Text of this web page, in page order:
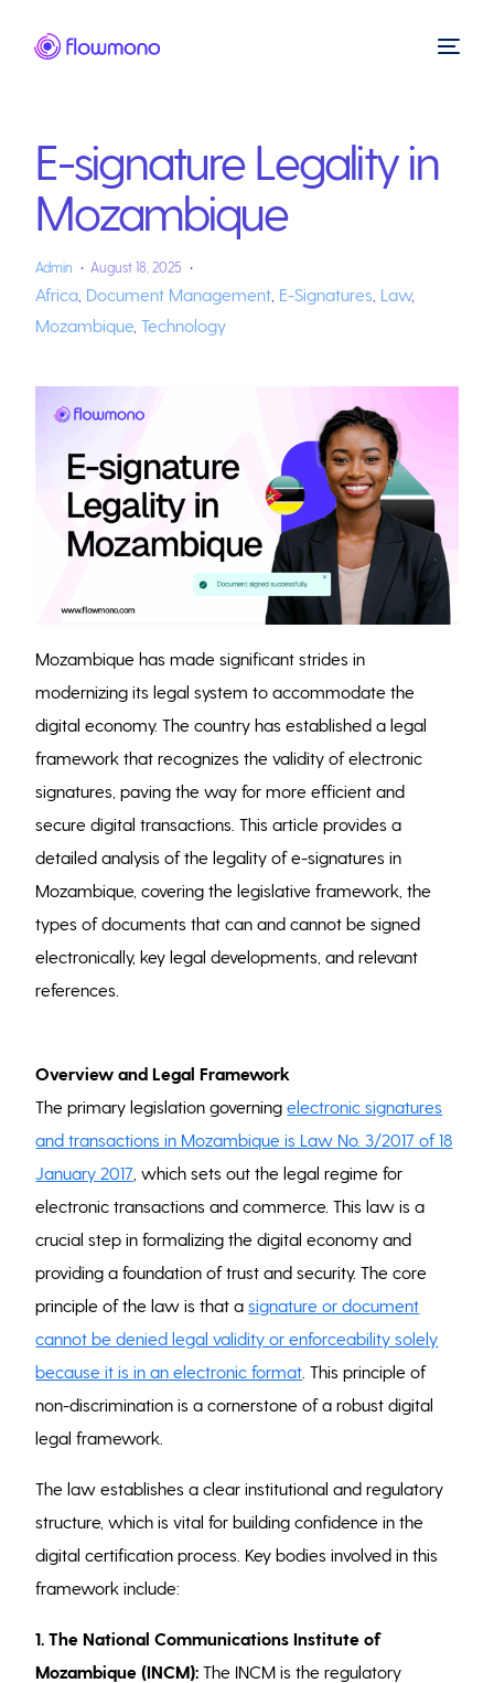
E-signature Legality in
Mozambique
Admin August 18, 2025
Africa Document Management E-Signatures Law,
Mozambique ,Technology
Mozambique has made significant strides in
modernizing its legal system to accommodate the
digital economy. The country has established a legal
framework that recognizes the validity of electronic
signatures, paving the way for more efficient and
secure digital transactions. This article provides a
detailed analysis of the legality of e-signatures in
Mozambique, covering the legislative framework, the
types of documents that can and cannot be signed
electronically, key legal developments, and relevant
references.
Overview and Legal Framework
The primary legislation governingelectronic signatures
and transactions in Mozambique is Law No. 3/2017 of 18
January 2017 , which sets out the legal regime for
electronic transactions and commerce. This law is a
crucial step in formalizing the digital economy and
providing a foundation of trust and security. The core
principle of the law is that asignature or document
cannot be denied legal validity or enforceability solely
because it is in an electronic format . This principle of
non-discrimination is a cornerstone of a robust digital
legal framework.
The law establishes a clear institutional and regulatory
structure, which is vital for building confidence in the
digital certification process. Key bodies involved in this
framework include:
1. The National Communications Institute of
Mozambique (INCM): The INCM is the regulatory